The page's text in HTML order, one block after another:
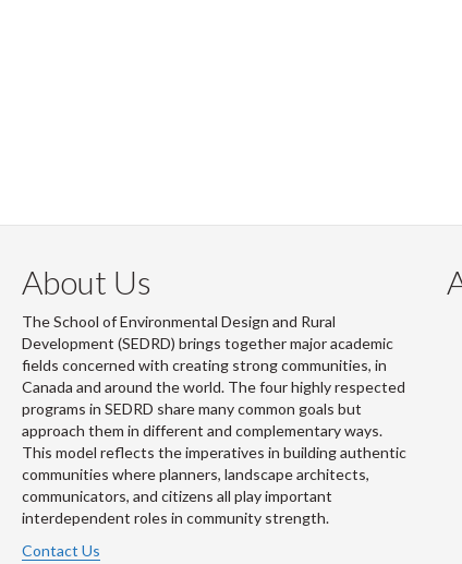
About Us
The School of Environmental Design and Rural
Development (SEDRD) brings together major academic
fields concerned with creating strong communities, in
Canada and around the world. The four highly respected
programs in SEDRD share many common goals but
approach them in different and complementary ways.
This model reflects the imperatives in building authentic
communities where planners, landscape architects,
communicators, and citizens all play important
interdependent roles in community strength.
Contact Us